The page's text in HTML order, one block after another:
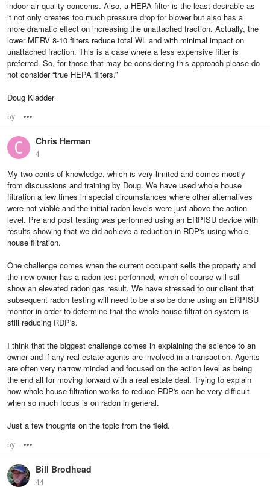
indoor air quality concerns. Also, a HEPA filter is the least desirable as
it not only creates too much pressure drop for blower but also has a
more dramatic effect on increasing the unattached fraction. Actually, the
lower MERV 8-10 filters reduce total WL and with minimal impact on
unattached fraction. This is a case where a less expensive filter is
preferred. So, for those that may be considering this approach please do
not consider “true HEPA filters.”
Doug Kladder
5y
Chris Herman
4
My two cents of knowledge, which is very limited and comes mostly
from discussions and training by Doug. We have used whole house
filtration a few times in special circumstances where other alternatives
were not viable and the initial radon levels were just above the action
level. Pre and post testing was performed using an ERPISU device with
results showing that we did achieve a reduction in RDP's using whole
house filtration.
One challenge comes when the current occupant sells the property and
the new owner has a radon test performed, which of course will still
show an elevated radon gas result. We have stressed to our client that
subsequent radon testing will need to be also be done using an ERPISU
monitor in order to determine that the whole house filtration system is
still reducing RDP's.
I think that the biggest challenge comes in explaining the science to an
owner and if any real estate agents are involved in a transaction. Agents
are often very narrow minded and focused on the action level as being
the end all for moving forward with a real estate deal. Trying to explain
how whole house filtration works to reduce RDP's can be very difficult
when so much focus is on radon in general.
Just a few thoughts on the topic from the field.
5y
Bill Brodhead
44